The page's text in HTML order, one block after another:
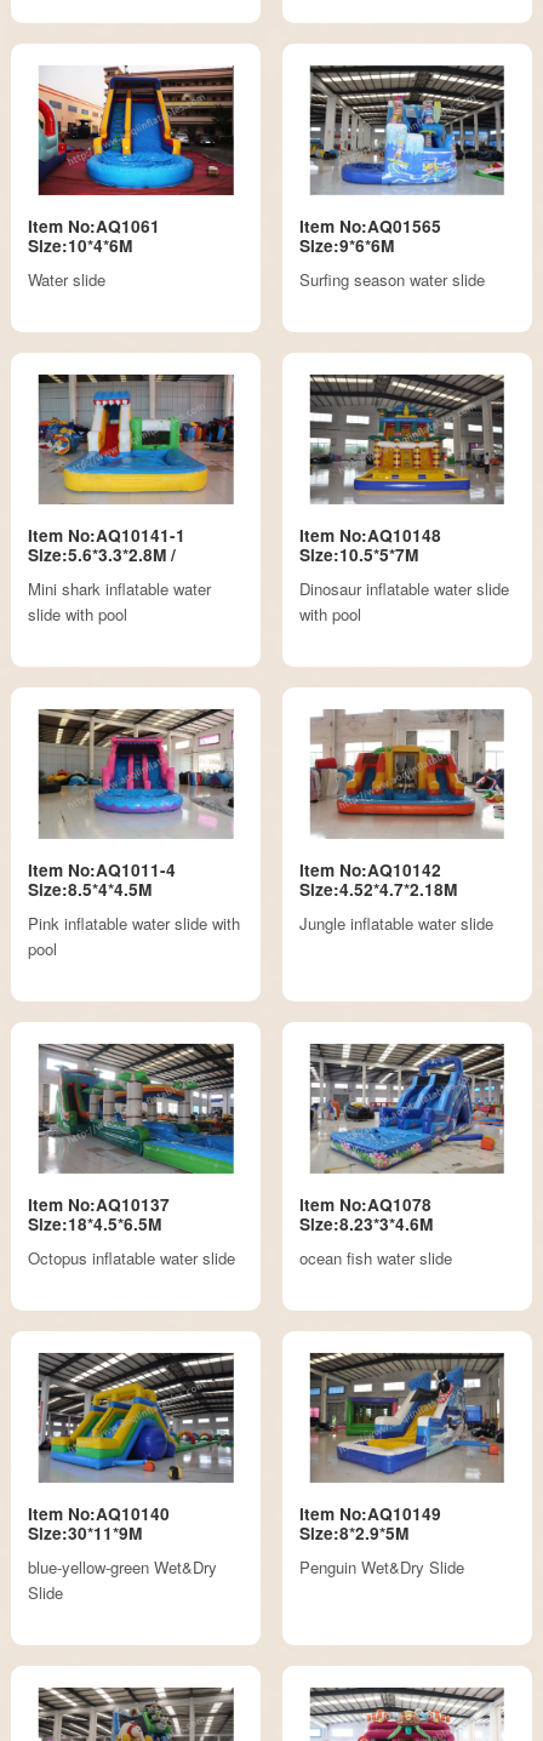
Item No:AQ1061
Size:10*4*6M
Water slide
Item No:AQ01565
Size:9*6*6M
Surfing season water slide
Item No:AQ10141-1
Size:5.6*3.3*2.8M /
Mini shark inflatable water
slide with pool
Item No:AQ10148
Size:10.5*5*7M
Dinosaur inflatable water slide
with pool
Item No:AQ1011-4
Size:8.5*4*4.5M
Pink inflatable water slide with
pool
Item No:AQ10142
Size:4.52*4.7*2.18M
Jungle inflatable water slide
Item No:AQ10137
Size:18*4.5*6.5M
Octopus inflatable water slide
Item No:AQ1078
Size:8.23*3*4.6M
ocean fish water slide
Item No:AQ10140
Size:30*11*9M
blue-yellow-green Wet&Dry
Slide
Item No:AQ10149
Size:8*2.9*5M
Penguin Wet&Dry Slide